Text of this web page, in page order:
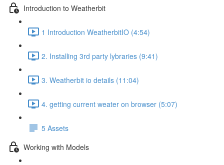
Introduction to Weatherbit
1 Introduction WeatherbitIO (4:54)
2. Installing 3rd party lybraries (9:41)
3. Weatherbit io details (11:04)
4. getting current weater on browser (5:07)
5 Assets
Working with Models